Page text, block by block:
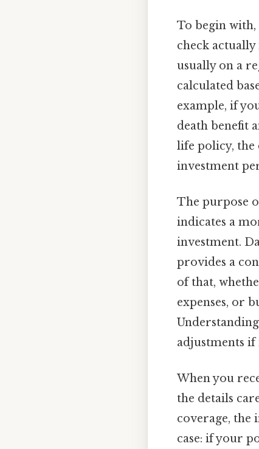
To begin
check
usually on a
calculated
example, if
death benefit
life policy, the
investment
The purpose
indicates a
investment.
provides a
of that,
expenses, or
adjustments if
When you
the details
coverage, the
case: if your